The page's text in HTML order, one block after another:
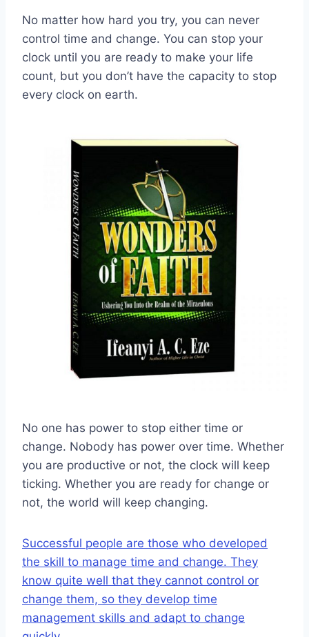
No matter how hard you try, you can never
control time and change. You can stop your
clock until you are ready to make your life
count, but you don’t have the capacity to stop
every clock on earth.
No one has power to stop either time or
change. Nobody has power over time. Whether
you are productive or not, the clock will keep
ticking. Whether you are ready for change or
not, the world will keep changing.
Successful people are those who developed
the skill to manage time and change. They
know quite well that they cannot control or
change them, so they develop time
management skills and adapt to change